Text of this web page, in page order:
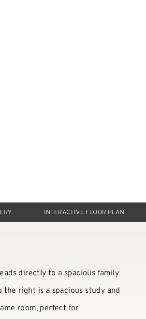
INTERACTIVE FLOOR PLAN
directly to a spacious family
right is a spacious study and
room, perfect for